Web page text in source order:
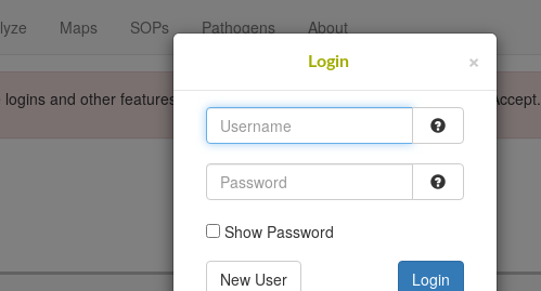
Maps SOPs Pathogens About
and other features. Please accept the use of cookies by clicking Accept.
×
Login
Show Password
New User Login